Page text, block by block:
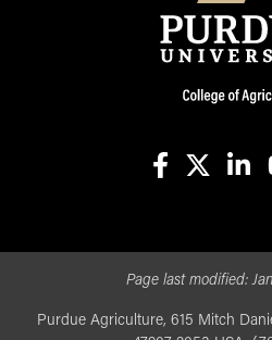
Page last modified:
Purdue Agriculture, 615 Mitch